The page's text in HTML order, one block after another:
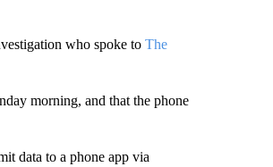
who spoke to The
morning, and that the phone
data to a phone app via